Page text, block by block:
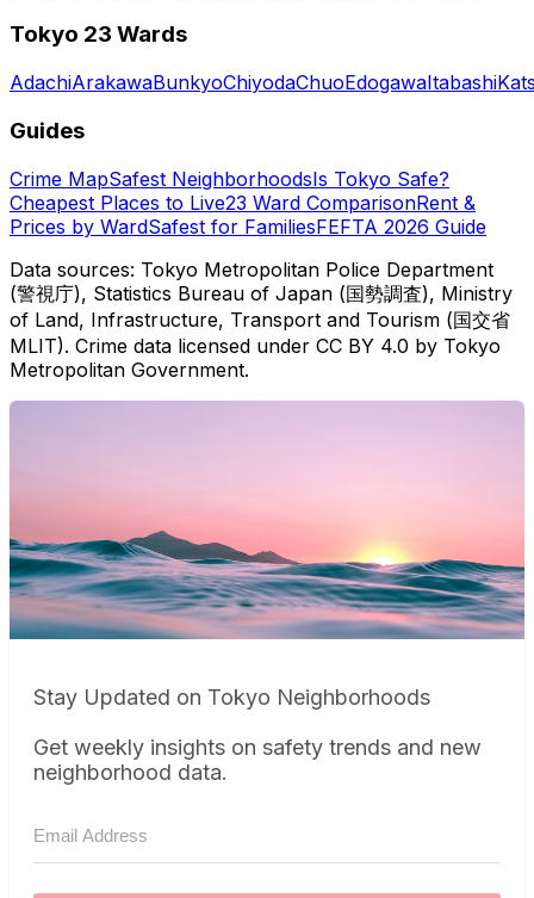
Tokyo 23 Wards
AdachiArakawaBunkyoChiyodaChuoEdogawaItabashi
Guides
Crime MapSafest NeighborhoodsIs Tokyo Safe?
Cheapest Places to Live23 Ward ComparisonRent &
Prices by WardSafest for FamiliesFEFTA 2026 Guide
Data sources: Tokyo Metropolitan Police Department
(警視庁), Statistics Bureau of Japan (国勢調査), Ministry
of Land, Infrastructure, Transport and Tourism (国交省
MLIT). Crime data licensed under CC BY 4.0 by Tokyo
Metropolitan Government.
Stay Updated on Tokyo Neighborhoods
Get weekly insights on safety trends and new
neighborhood data.